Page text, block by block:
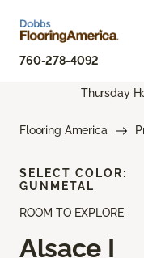
760-278-4092
Thursday
Flooring America
ROOM TO EXPLORE
Alsace I
SELECT COLOR:
GUNMETAL